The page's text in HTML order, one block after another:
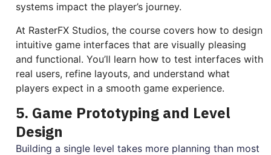
systems impact the player’s journey.
At RasterFX Studios, the course covers how to design
intuitive game interfaces that are visually pleasing
and functional. You’ll learn how to test interfaces with
real users, refine layouts, and understand what
players expect in a smooth game experience.
5. Game Prototyping and Level
Design
Building a single level takes more planning than most